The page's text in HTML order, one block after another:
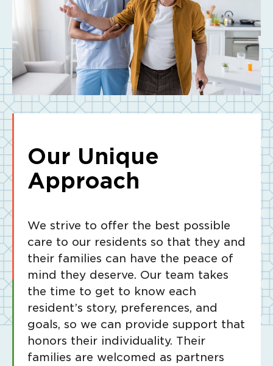
Our Unique
Approach
We strive to offer the best possible
care to our residents so that they and
their families can have the peace of
mind they deserve. Our team takes
the time to get to know each
resident’s story, preferences, and
goals, so we can provide support that
honors their individuality. Their
families are welcomed as partners